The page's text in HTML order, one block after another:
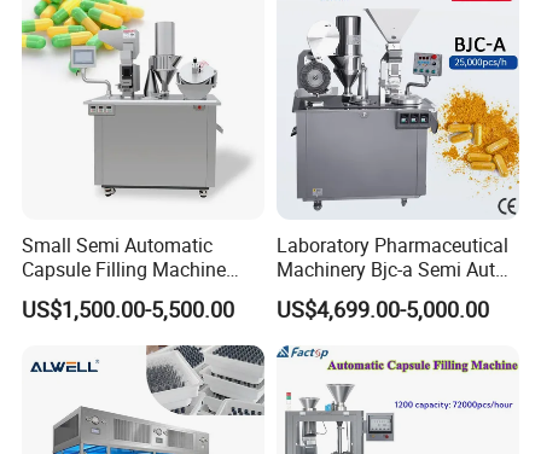
Small Semi Automatic
Capsule Filling Machine
Size 00-05 Gelatin Capsule
Filler Machine
US$1,500.00-5,500.00
Laboratory Pharmaceutical
Machinery Bjc-a Semi Auto
Medicinal Capsule Filler
Capsule Filling Machine
Pharma with Powder
Granule
US$4,699.00-5,000.00